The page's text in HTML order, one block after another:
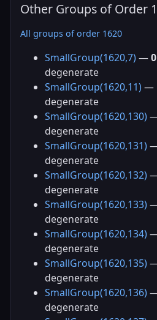
Other Groups of Order
All groups of order 1620
SmallGroup(1620,7) —0
degenerate
SmallGroup(1620,11) —
degenerate
SmallGroup(1620,130)
degenerate
SmallGroup(1620,131)
degenerate
SmallGroup(1620,132)
degenerate
SmallGroup(1620,133)
degenerate
SmallGroup(1620,134)
degenerate
SmallGroup(1620,135)
degenerate
SmallGroup(1620,136)
degenerate